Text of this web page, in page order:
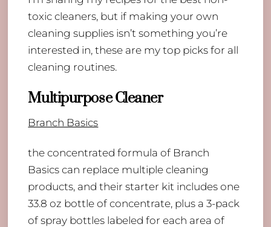
toxic cleaners, but if making your own
cleaning supplies isn’t something you’re
interested in, these are my top picks for all
cleaning routines.
Multipurpose Cleaner
Branch Basics
the concentrated formula of Branch
Basics can replace multiple cleaning
products, and their starter kit includes one
33.8 oz bottle of concentrate, plus a 3-pack
of spray bottles labeled for each area of